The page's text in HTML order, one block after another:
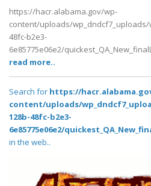
https://hacr.alabama.gov/wp-
content/uploads/
48fc-b2e3-
6e85775e06e2/
read more..
Search for https://
content/uploads/
128b-48fc-b2e3-
6e85775e06e2/
in the web..